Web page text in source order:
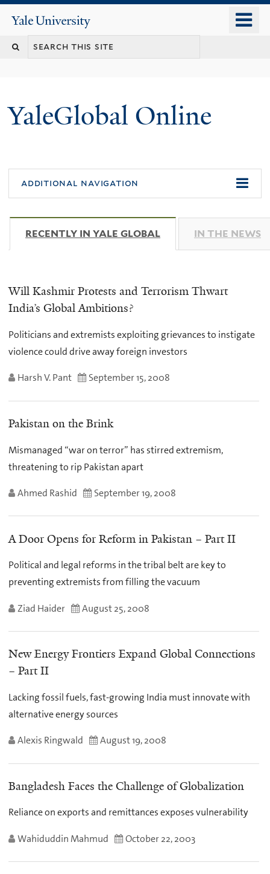
content
Yale
University
YaleGlobal Online
additional navigation
RECENTLY IN YALE GLOBAL (ACTIVE TAB)
IN THE NEWS
Will Kashmir Protests and Terrorism Thwart
India’s Global Ambitions?
Politicians and extremists exploiting grievances to instigate
violence could drive away foreign investors
Harsh V. Pant September 15, 2008
Pakistan on the Brink
Mismanaged “war on terror” has stirred extremism,
threatening to rip Pakistan apart
Ahmed Rashid September 19, 2008
A Door Opens for Reform in Pakistan – Part II
Political and legal reforms in the tribal belt are key to
preventing extremists from filling the vacuum
Ziad Haider August 25, 2008
New Energy Frontiers Expand Global Connections
– Part II
Lacking fossil fuels, fast-growing India must innovate with
alternative energy sources
Alexis Ringwald August 19, 2008
Bangladesh Faces the Challenge of Globalization
Reliance on exports and remittances exposes vulnerability
Wahiduddin Mahmud October 22, 2003